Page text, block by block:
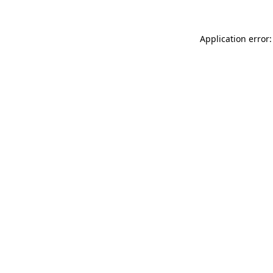
Application